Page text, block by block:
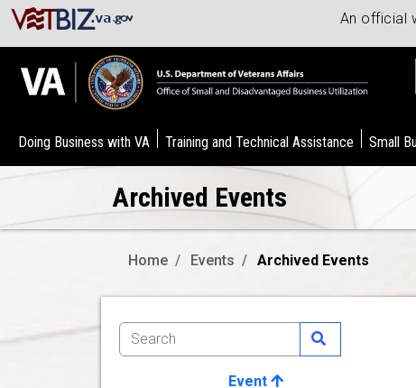
An official
Doing Business with VA Training and Technical Assistance Small
Archived Events
Home Events Archived Events
Event